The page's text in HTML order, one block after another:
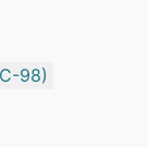
98)